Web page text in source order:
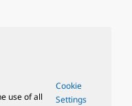
use of all
Cookie
Settings